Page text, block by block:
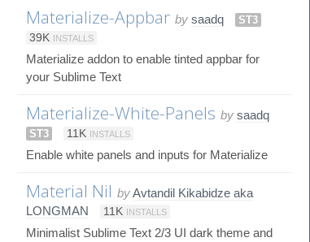
Materialize-Appbar by saadq
ST3
39K INSTALLS
Materialize addon to enable tinted appbar for
your Sublime Text
Materialize-White-Panels by saadq
ST3 11K INSTALLS
Enable white panels and inputs for Materialize
Material Nil byAvtandil Kikabidze aka
LONGMAN
11K INSTALLS
Minimalist Sublime Text 2/3 UI dark theme and